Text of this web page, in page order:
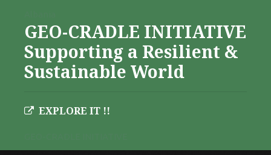
GEO-CRADLE INITIATIVE
Supporting a Resilient &
Sustainable World
EXPLORE IT !!